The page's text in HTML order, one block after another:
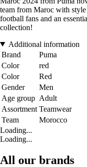
team from Maroc with
football fans and an
collection!
Additional information
Brand
Puma
Color
red
Color
Red
Gender
Men
Age group Adult
Assortment Teamwear
Team
Morocco
Loading...
Loading...
All our brands